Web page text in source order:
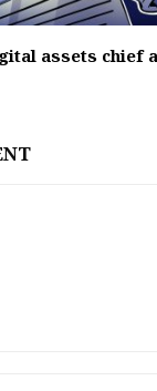
assets chief